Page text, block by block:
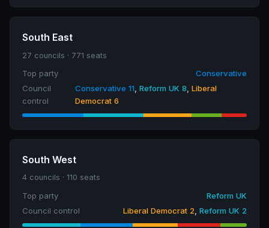
South East
27 councils · 771 seats
Top party
Conservative
Council
control
Conservative 11, Reform UK 8, Liberal
Democrat 6
South West
4 councils · 110 seats
Top party
Reform UK
Council control
Liberal Democrat 2 Reform UK 2